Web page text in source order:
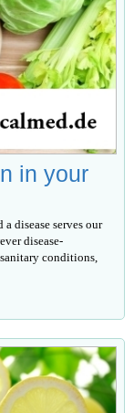
in your
disease serves our
disease-
conditions,